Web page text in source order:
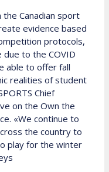
Canadian sport
evidence based
protocols,
to the COVID
able to offer fall
realities of student
Chief
on the Own the
«We continue to
the country to
play for the winter